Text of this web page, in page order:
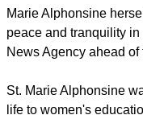
give us also
Rifat Bader, general
Studies and Media in
He attended the May
Baouardy and Marie